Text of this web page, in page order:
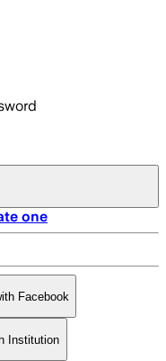
one
Facebook
Institution